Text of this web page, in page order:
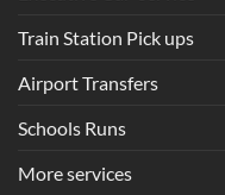
Train Station Pick ups
Airport Transfers
Schools Runs
More services